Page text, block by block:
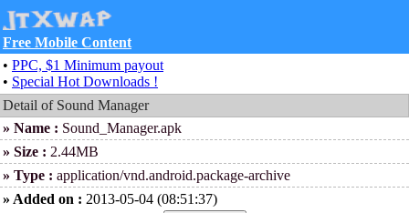
Free Mobile Content
• PPC, $1 Minimum payout
• Special Hot Downloads !
Detail of Sound Manager
» Name : Sound_Manager.apk
» Size : 2.44MB
» Type : application/vnd.android.package-archive
» Added on : 2013-05-04 (08:51:37)